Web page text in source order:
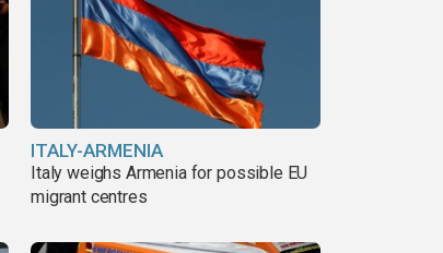
ITALY-ARMENIA
Italy weighs Armenia for possible EU
migrant centres